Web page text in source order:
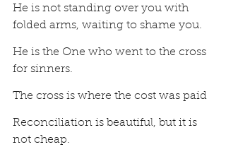
He is not standing over you with
folded arms, waiting to shame you.
He is the One who went to the cross
for sinners.
The cross is where the cost was paid
Reconciliation is beautiful, but it is
not cheap.